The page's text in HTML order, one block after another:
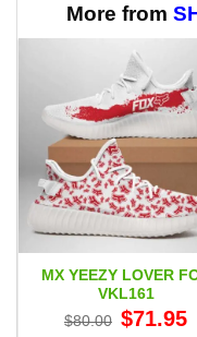
More from
MX YEEZY LOVER
VKL161
$80.00 Original
price
$71.95